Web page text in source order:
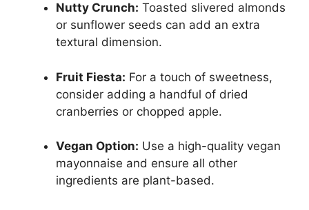
Nutty Crunch: Toasted slivered almonds
or sunflower seeds can add an extra
textural dimension.
Fruit Fiesta: For a touch of sweetness,
consider adding a handful of dried
cranberries or chopped apple.
Vegan Option: Use a high-quality vegan
mayonnaise and ensure all other
ingredients are plant-based.